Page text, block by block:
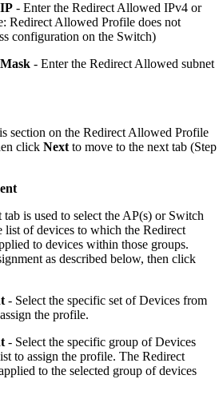
- Enter the Redirect Allowed IPv4 or
Redirect Allowed Profile does not
configuration on the Switch)
- Enter the Redirect Allowed subnet
section on the Redirect Allowed Profile
click Next to move to the next tab (Step
is used to select the AP(s) or Switch
list of devices to which the Redirect
to devices within those groups.
as described below, then click
- Select the specific set of Devices from
the profile.
- Select the specific group of Devices
to assign the profile. The Redirect
to the selected group of devices